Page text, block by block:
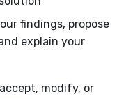
findings, propose
explain your
modify, or